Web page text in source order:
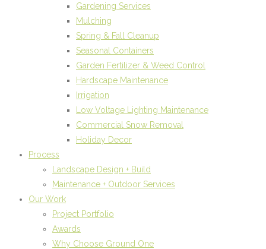
Gardening Services
Mulching
Spring & Fall Cleanup
Seasonal Containers
Garden Fertilizer & Weed Control
Hardscape Maintenance
Irrigation
Low Voltage Lighting Maintenance
Commercial Snow Removal
Holiday Decor
Process
Landscape Design + Build
Maintenance + Outdoor Services
Our Work
Project Portfolio
Awards
Why Choose Ground One